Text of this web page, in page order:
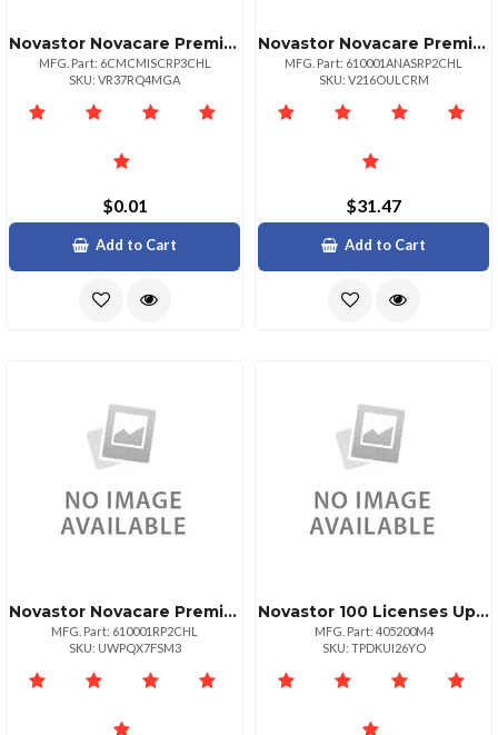
Novastor Novacare Premium Novabackup Central
MFG. Part: 6CMCMISCRP3CHL
SKU: VR37RQ4MGA
$0.01
Add to Cart
Novastor Novacare Premium Additional Novaback
MFG. Part: 610001ANASRP2CHL
SKU: V216OULCRM
$31.47
Add to Cart
Novastor Novacare Premium Novabackup
MFG. Part: 610001RP2CHL
SKU: UWPQX7FSM3
Novastor 100 Licenses Upg Only Valid With Curren
MFG. Part: 405200M4
SKU: TPDKUI26YO